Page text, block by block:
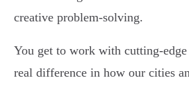
creative problem-solving.
You get to work with cutting-
real difference in how our cities